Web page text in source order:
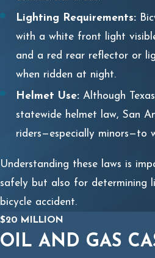
Lighting Requirements:
with a white front light
and a red rear reflector or
when ridden at night.
Helmet Use: Although
statewide helmet law, San
riders—especially minors—to
Understanding these laws is
safely but also for determining
bicycle accident.
$20 MILLION
OIL AND GAS